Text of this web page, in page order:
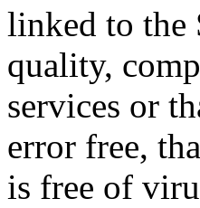
linked to the
quality,
services or
error free,
is free of